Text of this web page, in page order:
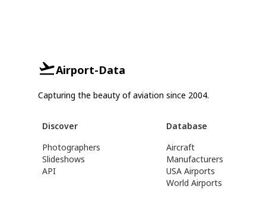
Airport-Data
Capturing the beauty of aviation since 2004.
Discover
Photographers
Slideshows
API
Database
Aircraft
Manufacturers
USA Airports
World Airports